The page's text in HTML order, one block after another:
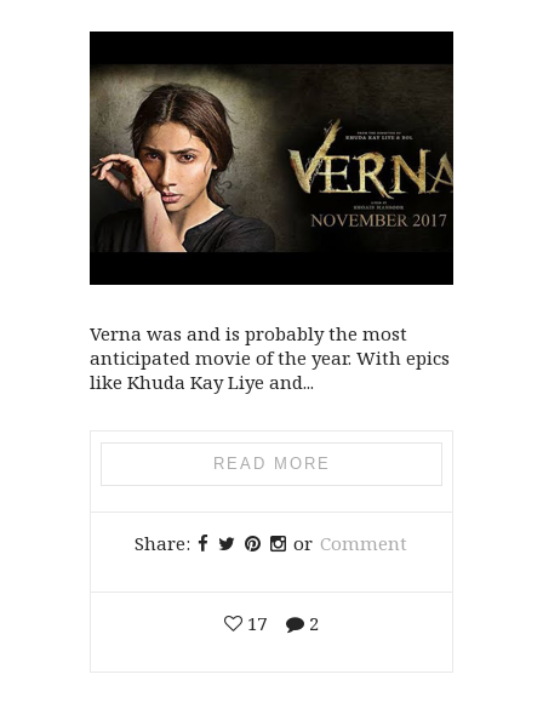
Verna was and is probably the most
anticipated movie of the year. With epics
like Khuda Kay Liye and...
READ MORE
Share: or Comment
17 2